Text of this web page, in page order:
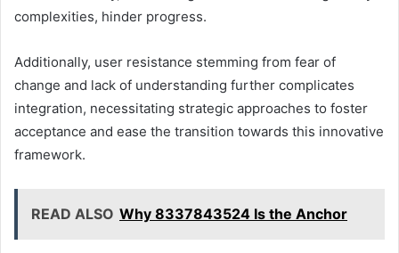
complexities, hinder progress.
Additionally, user resistance stemming from fear of
change and lack of understanding further complicates
integration, necessitating strategic approaches to foster
acceptance and ease the transition towards this innovative
framework.
READ ALSO Why 8337843524 Is the Anchor